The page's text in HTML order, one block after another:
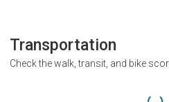
Transportation
Check the walk, transit, and bike